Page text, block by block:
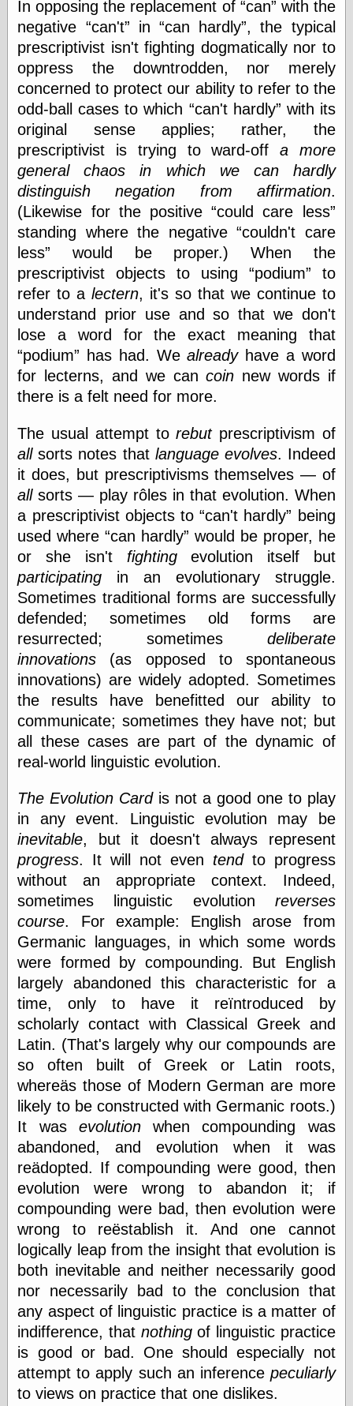
Blog at the End
of Time, the
Chocolate Nerd,
Cliff House
Project
Damn Interesting
Dark Roasted
Blend
DataIsNature
East Ghost —
Haunts and
Hauntings
Faces from the
Past
Freedom and
Flourishing
Futility Closet
Ham and Heroin
Hyperbole and a
Half
Internet Archive,
the
London
Libertarian, the
Mind Your
Decisions
Modern
Mechanix
Moorcock's
Miscellany
Not Even Wrong
On the Banks
Reason
Magazine
Ricky Catto
Shadowplay
Smashing
Magazine
This Is Common
Sense
Today I Love
Two-Fisted Tales
of True-Life
WebUrbanist
Weirdomatic
Tech
ADL Chronicles
Dan Walsh
Hack ‘n’ Mod
HwB
Irv Arons' Journal
LinuxSecurity.com
Pinouts.ru
Retro Thing
Tinkernut
Writing
Instruments
Blackwing
Brand Name
Pencils
Dave's
Pencils
Leadholder
Pencil Grinder
Pencil Points
Revolution
pencil talk
Timberlines
In opposing the replacement of can
with the
negative
can't in can hardly , the typical
prescriptivist isn't fighting dogmatically nor to
oppress the downtrodden, nor merely
concerned to protect our ability to refer to the
odd-ball cases to which
can't hardly
with its
original sense applies; rather, the
prescriptivist is trying to ward-off a more
general chaos in which we can hardly
distinguish negation from affirmation.
(Likewise for the positive could care less
standing where the negative couldn't care
less
would be proper.) When the
prescriptivist objects to using
podium
to
refer to alectern, it's so that we continue to
understand prior use and so that we don't
lose a word for the exact meaning that
podium
has had. Wealreadyhave a word
for lecterns, and we cancoin new words if
there is a felt need for more.
The usual attempt torebutprescriptivism of
allsorts notes that language evolves. Indeed
it does, but prescriptivisms themselves — of
allsorts — play rôles in that evolution. When
a prescriptivist objects to can't hardly
being
used where can hardly
would be proper, he
or she isn't fightingevolution itself but
participating in an evolutionary struggle.
Sometimes traditional forms are successfully
defended; sometimes old forms are
resurrected; sometimes deliberate
innovations (as opposed to spontaneous
innovations) are widely adopted. Sometimes
the results have benefitted our ability to
communicate; sometimes they have not; but
all these cases are part of the dynamic of
real-world linguistic evolution.
The Evolution Cardis not a good one to play
in any event. Linguistic evolution may be
inevitable, but it doesn't always represent
progress. It will not even tendto progress
without an appropriate context. Indeed,
sometimes linguistic evolution reverses
course. For example: English arose from
Germanic languages, in which some words
were formed by compounding. But English
largely abandoned this characteristic for a
time, only to have it reïntroduced by
scholarly contact with Classical Greek and
Latin. (That's largely why our compounds are
so often built of Greek or Latin roots,
whereäs those of Modern German are more
likely to be constructed with Germanic roots.)
It was evolutionwhen compounding was
abandoned, and evolution when it was
reädopted. If compounding were good, then
evolution were wrong to abandon it; if
compounding were bad, then evolution were
wrong to reëstablish it. And one cannot
logically leap from the insight that evolution is
both inevitable and neither necessarily good
nor necessarily bad to the conclusion that
any aspect of linguistic practice is a matter of
indifference, that nothingof linguistic practice
is good or bad. One should especially not
attempt to apply such an inference peculiarly
to views on practice that one dislikes.